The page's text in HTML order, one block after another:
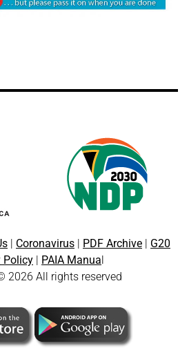
| Coronavirus | PDF Archive | G20
Policy | PAIA Manual
2026 All rights reserved